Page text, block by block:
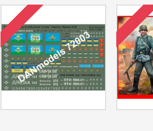
OUT OF STOCK OUT OF STOCK